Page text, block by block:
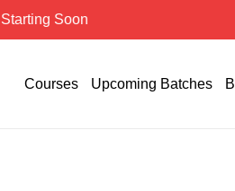
Starting Soon
Courses Upcoming Batches